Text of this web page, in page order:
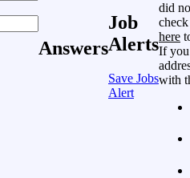
Answers
Job
Alerts
Save Jobs
Alert
did
here
If you
with